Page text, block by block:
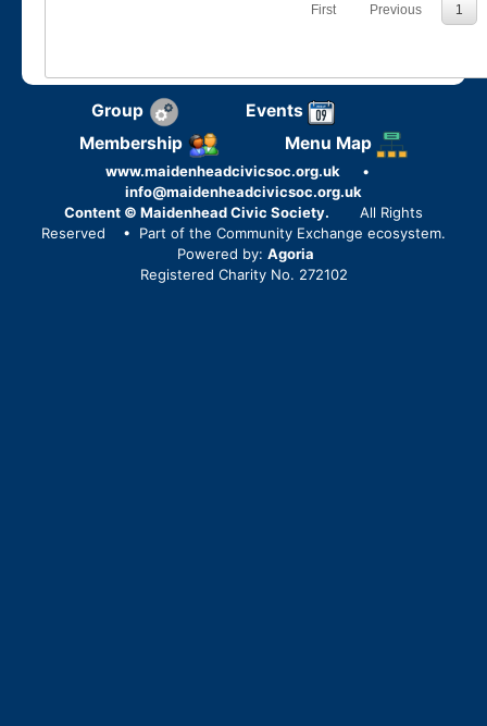
First Previous 1
Group
Events
Membership
Menu Map
www.maidenheadcivicsoc.org.uk
•
info@maidenheadcivicsoc.org.uk
Content © Maidenhead Civic Society.
All Rights
Reserved
• Part of the Community Exchange ecosystem.
Powered by: Agoria
Registered Charity No. 272102